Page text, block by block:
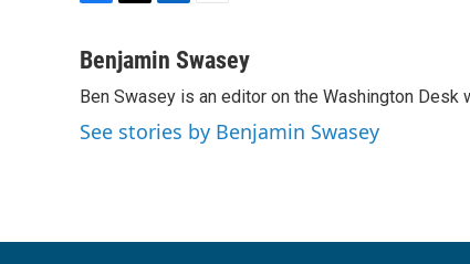
c
b
o
o
i
t
t
e
r
n
e
d
I
a
l
Benjamin Swasey
Ben Swasey is an editor on the Washington
See stories by Benjamin Swasey